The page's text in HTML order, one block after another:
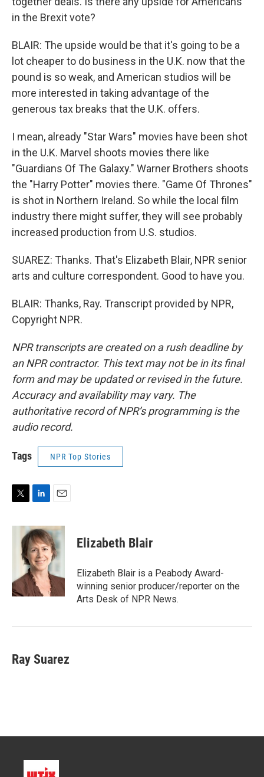
in the Brexit vote?
BLAIR: The upside would be that it's going to be a
lot cheaper to do business in the U.K. now that the
pound is so weak, and American studios will be
more interested in taking advantage of the
generous tax breaks that the U.K. offers.
I mean, already "Star Wars" movies have been shot
in the U.K. Marvel shoots movies there like
"Guardians Of The Galaxy." Warner Brothers shoots
the "Harry Potter" movies there. "Game Of Thrones"
is shot in Northern Ireland. So while the local film
industry there might suffer, they will see probably
increased production from U.S. studios.
SUAREZ: Thanks. That's Elizabeth Blair, NPR senior
arts and culture correspondent. Good to have you.
BLAIR: Thanks, Ray. Transcript provided by NPR,
Copyright NPR.
NPR transcripts are created on a rush deadline by
an NPR contractor. This text may not be in its final
form and may be updated or revised in the future.
Accuracy and availability may vary. The
authoritative record of NPR’s programming is the
audio record.
Tags NPR Top Stories
i
n
k
e
d
I
n
a
i
l
Elizabeth Blair
Elizabeth Blair is a Peabody Award-
winning senior producer/reporter on the
Arts Desk of NPR News.
Ray Suarez